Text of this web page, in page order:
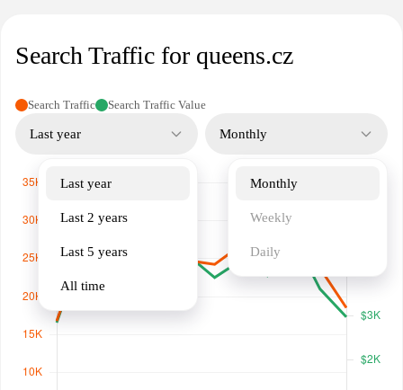
Search Traffic for queens.cz
Search Traffic Search Traffic Value
Last year
Last year
Last 2 years
Last 5 years
All time
Monthly
Monthly
Weekly
Daily